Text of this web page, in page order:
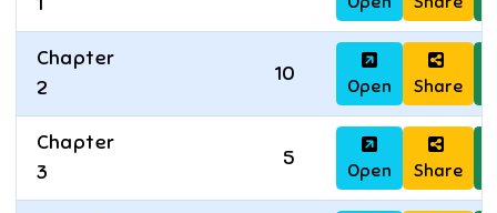
Chapter
2
10
Open Share
Chapter
3
5
Open Share